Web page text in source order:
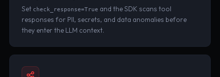
Set check_response=True and the SDK scans tool
responses for PII, secrets, and data anomalies before
they enter the LLM context.